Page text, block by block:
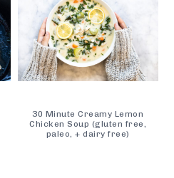
30 Minute Creamy Lemon
Chicken Soup (gluten free,
paleo, + dairy free)